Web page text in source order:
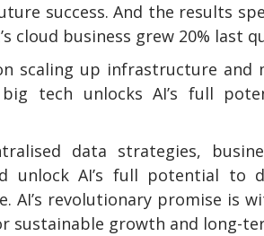
success. And the results
cloud business grew 20% last
scaling up infrastructure and
tech unlocks AI’s full
data strategies,
unlock AI’s full potential to
AI’s revolutionary promise is
sustainable growth and long-